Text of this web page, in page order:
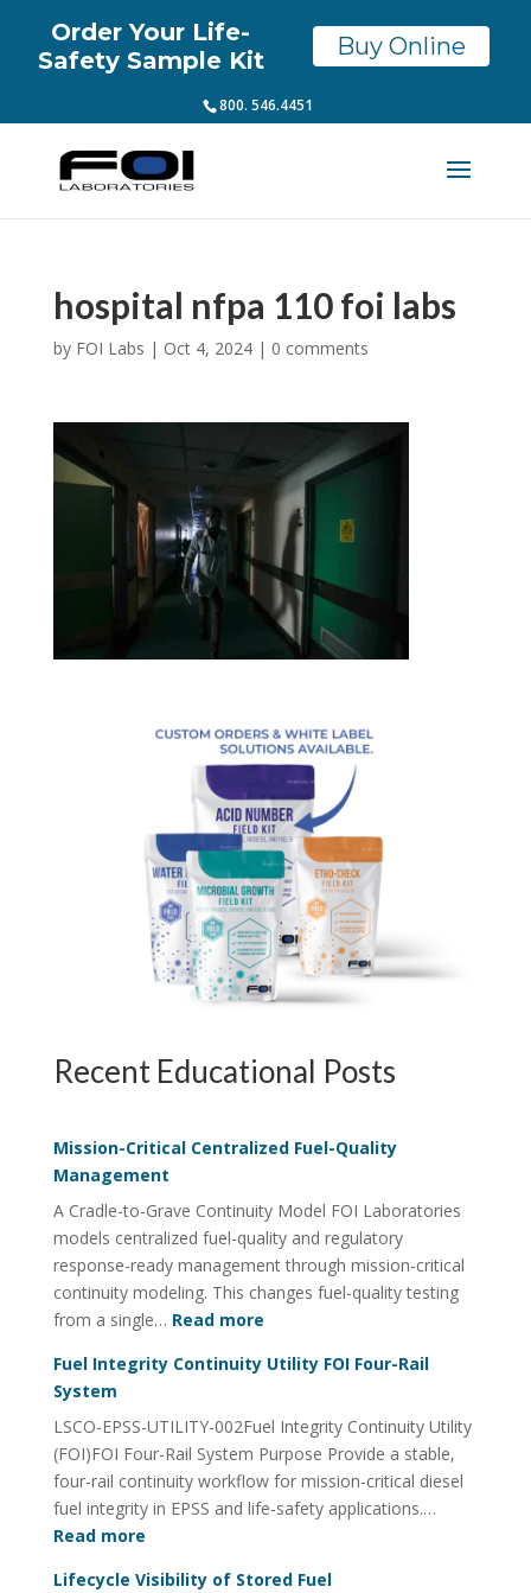
800. 546.4451
hospital nfpa 110 foi labs
by FOI Labs | Oct 4, 2024| 0 comments
Recent Educational Posts
Mission-Critical Centralized Fuel-Quality
Management
A Cradle-to-Grave Continuity Model FOI Laboratories
models centralized fuel-quality and regulatory
response-ready management through mission-critical
continuity modeling. This changes fuel-quality testing
from a single… Read more:
Critical
Fuel-
Quality
Management
Fuel Integrity Continuity Utility FOI Four-Rail
System
LSCO-EPSS-UTILITY-002Fuel Integrity Continuity Utility
(FOI)FOI Four-Rail System Purpose Provide a stable,
four-rail continuity workflow for mission-critical diesel
fuel integrity in EPSS and life-safety applications.…
Read more:
Lifecycle Visibility of Stored Fuel
Order Your Life-
Safety Sample Kit
Buy Online